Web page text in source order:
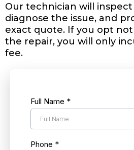
Our technician will
diagnose the issue, and
exact quote. If you opt
the repair, you will only
fee.
Full Name *
Phone *